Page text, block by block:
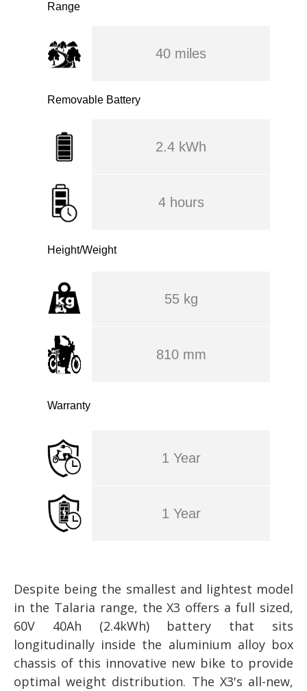
Range
40 miles
Removable Battery
2.4 kWh
4 hours
Height/Weight
55 kg
810 mm
Warranty
1 Year
1 Year
Despite being the smallest and lightest model
in the Talaria range, the X3 offers a full sized,
60V 40Ah (2.4kWh) battery that sits
longitudinally inside the aluminium alloy box
chassis of this innovative new bike to provide
optimal weight distribution. The X3's all-new,